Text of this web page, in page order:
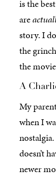
is the
are
story. I
the
the
A
My
when I
doesn’t
newer